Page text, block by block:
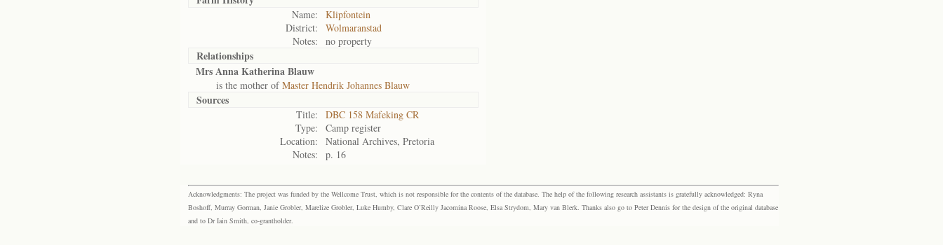
Name:
Klipfontein
District:
Wolmaranstad
Notes:
no property
Relationships
Mrs Anna Katherina Blauw
is the mother ofMaster Hendrik Johannes Blauw
Sources
Title:
DBC 158 Mafeking CR
Type:
Camp register
Location:
National Archives, Pretoria
Notes:
p. 16
Acknowledgments: The project was funded by the Wellcome Trust, which is not responsible for the contents of the database. The help of the following research assistants is gratefully acknowledged: Ryna
Boshoff, Murray Gorman, Janie Grobler, Marelize Grobler, Luke Humby, Clare O’Reilly Jacomina Roose, Elsa Strydom, Mary van Blerk. Thanks also go to Peter Dennis for the design of the original database
and to Dr Iain Smith, co-grantholder.